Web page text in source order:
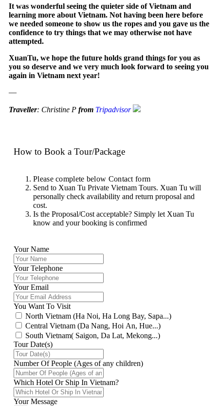
It was wonderful seeing the quieter side of Vietnam and
learning more about Vietnam. Not having been here before
we needed someone to show us the ropes and you gave us the
confidence to try things that we may otherwise not have
attempted.
XuanTu, we hope the future holds grand things for you as
you so deserve and we very much look forward to seeing you
again in Vietnam next year!
—
Traveller: Christine P from Tripadvisor
How to Book a Tour/Package
Please complete below Contact form
Send to Xuan Tu Private Vietnam Tours. Xuan Tu will
personally check availability and return proposal and
cost.
Is the Proposal/Cost acceptable? Simply let Xuan Tu
know and your booking is confirmed
Your Name
Your Telephone
Your Email
You Want To Visit
North Vietnam (Ha Noi, Ha Long Bay, Sapa...)
Central Vietnam (Da Nang, Hoi An, Hue...)
South Vietnam( Saigon, Da Lat, Mekong...)
Tour Date(s)
Number Of People (Ages of any children)
Which Hotel Or Ship In Vietnam?
Your Message